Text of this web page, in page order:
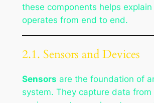
these components helps explain
operates from end to end.
2.1. Sensors and Devices
Sensors are the foundation of
system. They capture data from